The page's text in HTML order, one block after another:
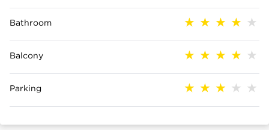
Bathroom
Balcony
Parking